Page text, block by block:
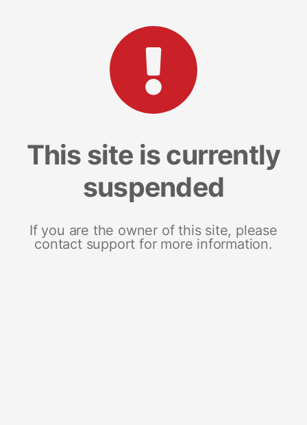
This site is currently
suspended
If you are the owner of this site, please
contact support for more information.